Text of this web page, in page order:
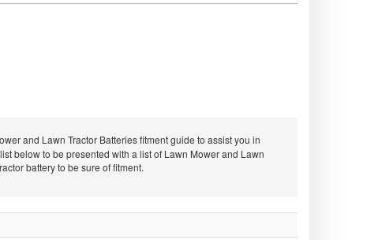
and Lawn Tractor Batteries fitment guide to assist you in
below to be presented with a list of Lawn Mower and Lawn
battery to be sure of fitment.